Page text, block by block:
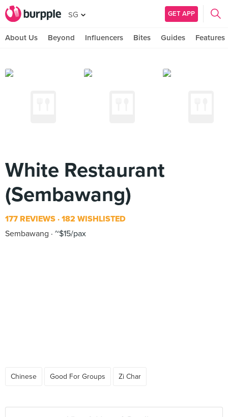
SG GET APP
About Us Beyond Influencers Bites Guides Features
White Restaurant
(Sembawang)
177 REVIEWS 182 WISHLISTED
Sembawang
~$15/pax
Chinese Good For Groups Zi Char